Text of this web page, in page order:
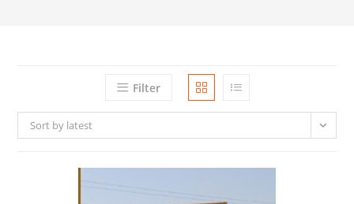
Filter
Sort by latest